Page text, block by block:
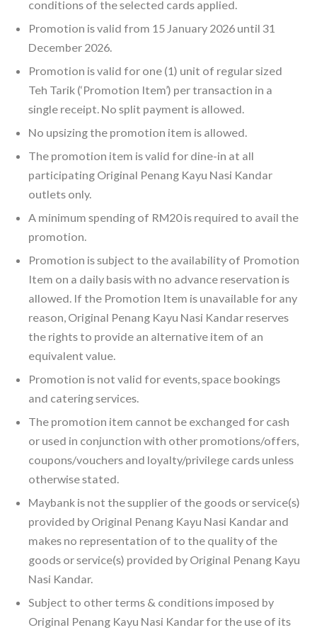
conditions of the selected cards applied.
Promotion is valid from 15 January 2026 until 31
December 2026.
Promotion is valid for one (1) unit of regular sized
Teh Tarik (‘Promotion Item’) per transaction in a
single receipt. No split payment is allowed.
No upsizing the promotion item is allowed.
The promotion item is valid for dine-in at all
participating Original Penang Kayu Nasi Kandar
outlets only.
A minimum spending of RM20 is required to avail the
promotion.
Promotion is subject to the availability of Promotion
Item on a daily basis with no advance reservation is
allowed. If the Promotion Item is unavailable for any
reason, Original Penang Kayu Nasi Kandar reserves
the rights to provide an alternative item of an
equivalent value.
Promotion is not valid for events, space bookings
and catering services.
The promotion item cannot be exchanged for cash
or used in conjunction with other promotions/offers,
coupons/vouchers and loyalty/privilege cards unless
otherwise stated.
Maybank is not the supplier of the goods or service(s)
provided by Original Penang Kayu Nasi Kandar and
makes no representation of to the quality of the
goods or service(s) provided by Original Penang Kayu
Nasi Kandar.
Subject to other terms & conditions imposed by
Original Penang Kayu Nasi Kandar for the use of its